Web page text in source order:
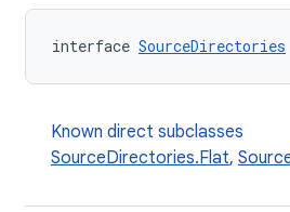
interface SourceDirectories
Known direct subclasses
SourceDirectories.Flat,